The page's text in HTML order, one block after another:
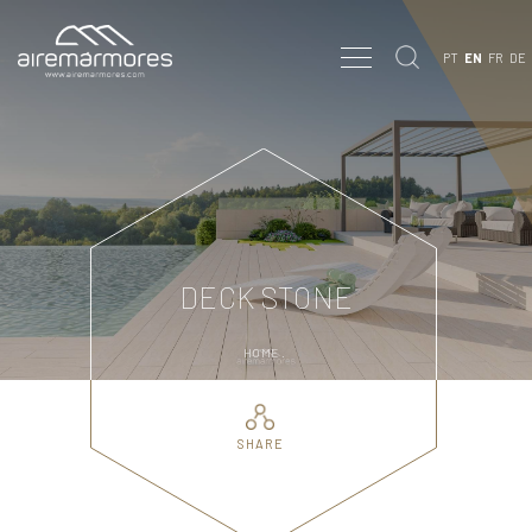
PT EN FR DE
DECK STONE
HOME